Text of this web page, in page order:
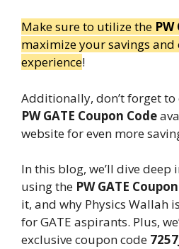
Make sure to utilize the
maximize your savings
experience!
Additionally, don’t forget
PW GATE Coupon Code
website for even more
In this blog, we’ll dive deep
using the PW GATE
it, and why Physics Wallah
for GATE aspirants. Plus,
exclusive coupon code